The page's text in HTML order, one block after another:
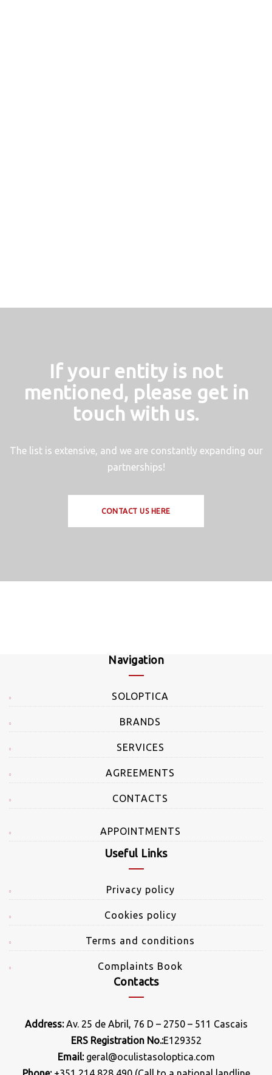
If your entity is not
mentioned, please get in
touch with us.
The list is extensive, and we are constantly expanding our
partnerships!
CONTACT US HERE
Navigation
SOLOPTICA
BRANDS
SERVICES
AGREEMENTS
CONTACTS
APPOINTMENTS
Useful Links
Privacy policy
Cookies policy
Terms and conditions
Complaints Book
Contacts
Address:Av. 25 de Abril, 76 D – 2750 – 511 Cascais
ERS Registration No.:E129352
Email:geral@oculistasoloptica.com